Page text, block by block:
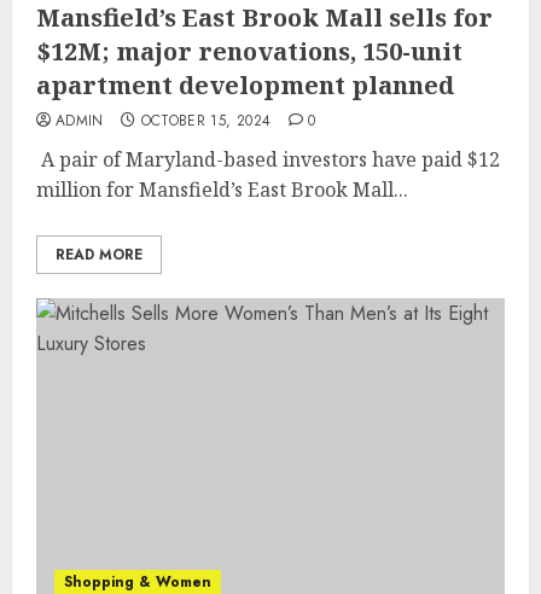
Mansfield’s East Brook Mall sells for
$12M; major renovations, 150-unit
apartment development planned
ADMIN OCTOBER 15, 2024 0
A pair of Maryland-based investors have paid $12
million for Mansfield’s East Brook Mall...
READ MORE
Shopping & Women